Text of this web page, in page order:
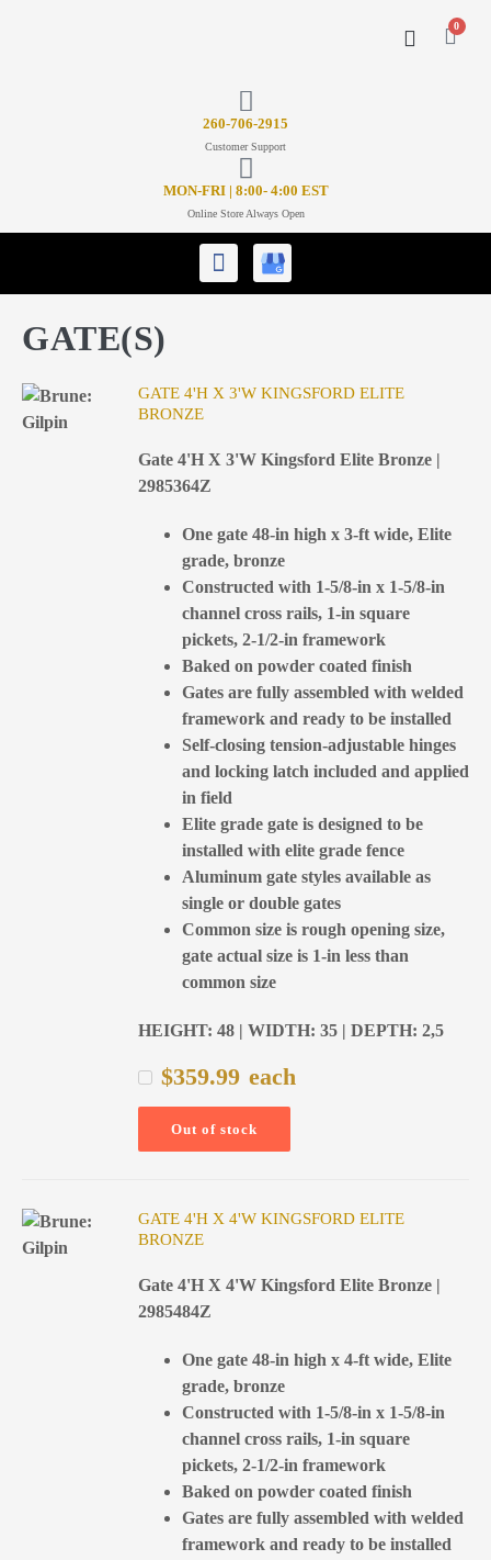
0
260-706-2915
Customer Support
MON-FRI | 8:00- 4:00 EST
Online Store Always Open
GATE(S)
GATE 4'H X 3'W KINGSFORD ELITE
BRONZE
Gate 4'H X 3'W Kingsford Elite Bronze |
2985364Z
One gate 48-in high x 3-ft wide, Elite
grade, bronze
Constructed with 1-5/8-in x 1-5/8-in
channel cross rails, 1-in square
pickets, 2-1/2-in framework
Baked on powder coated finish
Gates are fully assembled with welded
framework and ready to be installed
Self-closing tension-adjustable hinges
and locking latch included and applied
in field
Elite grade gate is designed to be
installed with elite grade fence
Aluminum gate styles available as
single or double gates
Common size is rough opening size,
gate actual size is 1-in less than
common size
HEIGHT: 48 | WIDTH: 35 | DEPTH: 2,5
$359.99 each
Out of stock
GATE 4'H X 4'W KINGSFORD ELITE
BRONZE
Gate 4'H X 4'W Kingsford Elite Bronze |
2985484Z
One gate 48-in high x 4-ft wide, Elite
grade, bronze
Constructed with 1-5/8-in x 1-5/8-in
channel cross rails, 1-in square
pickets, 2-1/2-in framework
Baked on powder coated finish
Gates are fully assembled with welded
framework and ready to be installed